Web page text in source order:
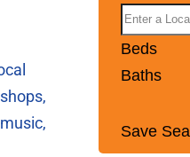
Beds
Baths
Save